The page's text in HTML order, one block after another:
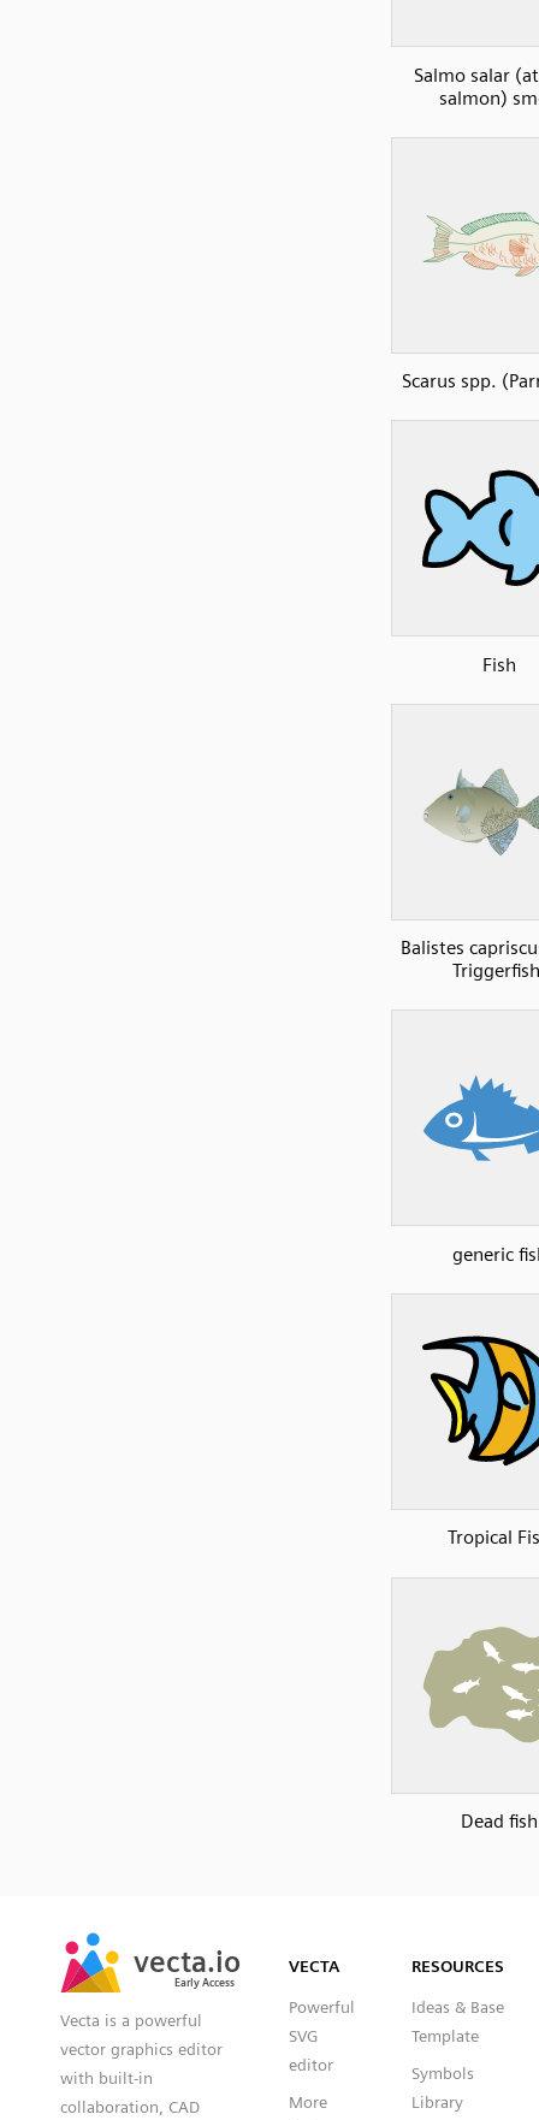
Salmo salar
salmon)
Scarus spp.
Fish
Balistes
generic
Tropical
Dead fish
vecta.io
Early Access
vecta.io
Early Access
Vecta is a powerful
vector graphics editor
with built-in
collaboration, CAD
VECTA
Powerful
SVG
editor
More
RESOURCES
Ideas & Base
Template
Symbols
Library